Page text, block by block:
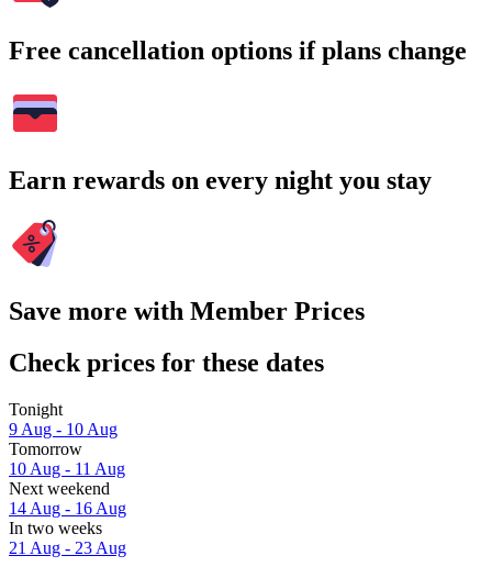
Free cancellation options if plans change
Earn rewards on every night you stay
Save more with Member Prices
Check prices for these dates
Tonight
9 Aug - 10 Aug
Tomorrow
10 Aug - 11 Aug
Next weekend
14 Aug - 16 Aug
In two weeks
21 Aug - 23 Aug